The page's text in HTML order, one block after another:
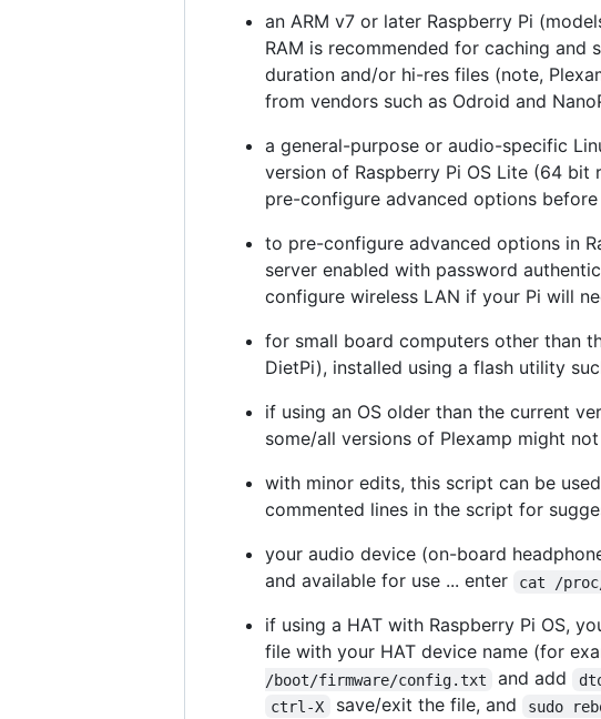
an ARM v7 or later Raspberry Pi
RAM is recommended for caching
duration and/or hi-res files (note,
from vendors such as Odroid and
a general-purpose or audio-specific
version of Raspberry Pi OS Lite (64
pre-configure advanced options
to pre-configure advanced options in
server enabled with password
configure wireless LAN if your Pi will
for small board computers other than
DietPi), installed using a flash utility
if using an OS older than the current
some/all versions of Plexamp might
with minor edits, this script can be
commented lines in the script for
your audio device (on-board
and available for use ... enter
cat /
if using a HAT with Raspberry Pi OS,
file with your HAT device name (for
/boot/firmware/config.txt
and add
ctrl-X save/exit the file, and sudo